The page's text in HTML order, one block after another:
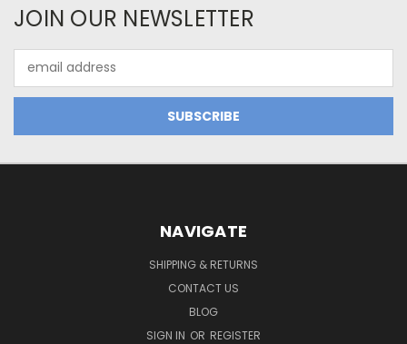
JOIN OUR NEWSLETTER
Address
NAVIGATE
SHIPPING & RETURNS
CONTACT US
BLOG
SIGN IN OR REGISTER